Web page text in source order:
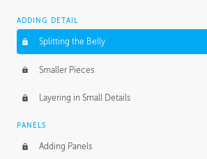
ADDING DETAIL
Splitting the Belly
Smaller Pieces
Layering in Small Details
PANELS
Adding Panels